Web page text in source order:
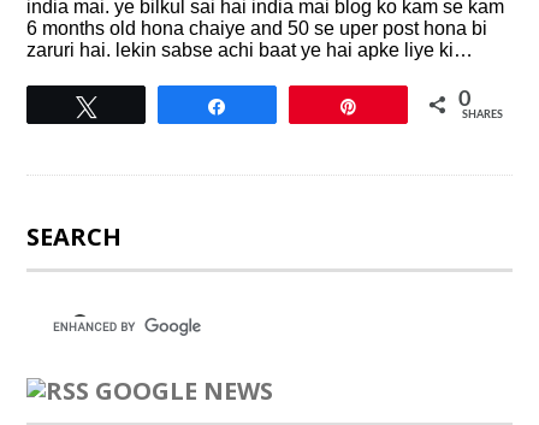
india mai. ye bilkul sai hai india mai blog ko kam se kam
6 months old hona chaiye and 50 se uper post hona bi
zaruri hai. lekin sabse achi baat ye hai apke liye ki…
0
SHARES
SEARCH
GOOGLE NEWS